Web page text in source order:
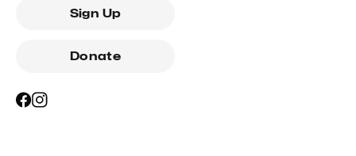
Sign Up
Donate